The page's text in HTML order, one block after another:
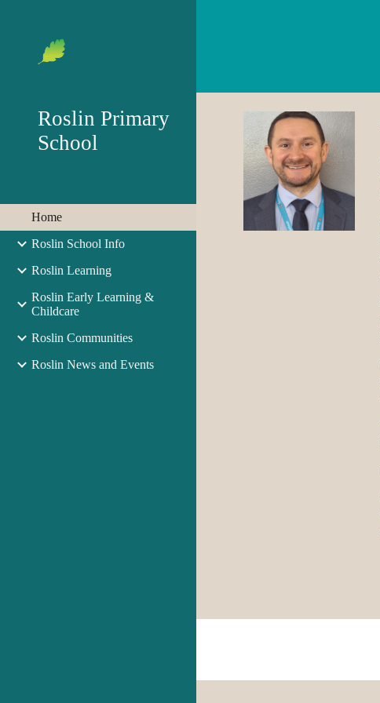
Roslin Primary
School
Home
Roslin School Info
Roslin Learning
Roslin Early Learning &
Childcare
Roslin Communities
Roslin News and Events